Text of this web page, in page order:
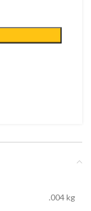
.004 kg